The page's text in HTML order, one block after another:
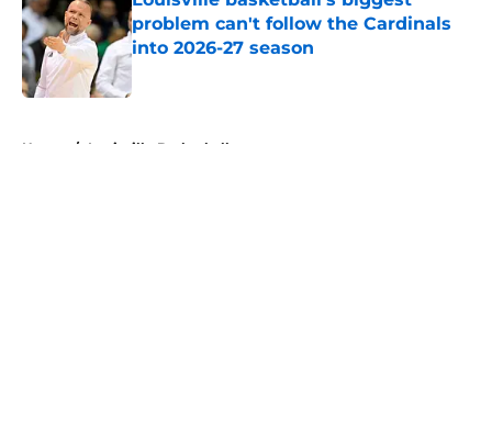
problem can't follow the Cardinals
into 2026-27 season
Published by on Invalid Date
Home / Louisville Basketball